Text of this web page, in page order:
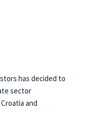
has decided to
sector
and